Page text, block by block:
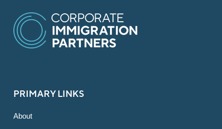
PRIMARY LINKS
About